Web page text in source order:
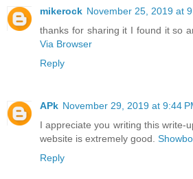
mikerock November 25, 2019 at
thanks for sharing it I found it so
Via Browser
Reply
APk November 29, 2019 at 9:44
I appreciate you writing this write-
website is extremely good.
Reply